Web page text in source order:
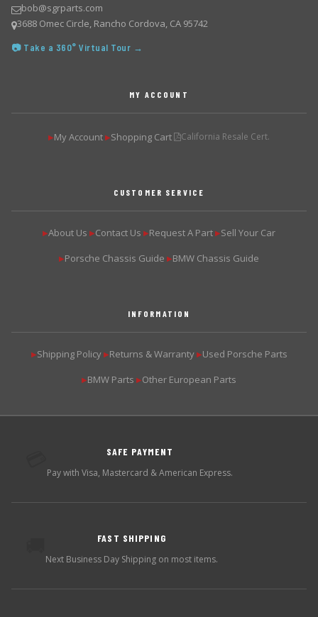
bob@sgrparts.com
3688 Omec Circle, Rancho Cordova, CA 95742
📷 Take a 360° Virtual Tour →
MY ACCOUNT
▶My Account ▶Shopping Cart California Resale Cert.
CUSTOMER SERVICE
▶About Us ▶Contact Us ▶Request A Part ▶Sell Your Car
▶Porsche Chassis Guide ▶BMW Chassis Guide
INFORMATION
▶Shipping Policy ▶Returns & Warranty ▶Used Porsche Parts
▶BMW Parts ▶Other European Parts
SAFE PAYMENT
Pay with Visa, Mastercard & American Express.
FAST SHIPPING
Next Business Day Shipping on most items.